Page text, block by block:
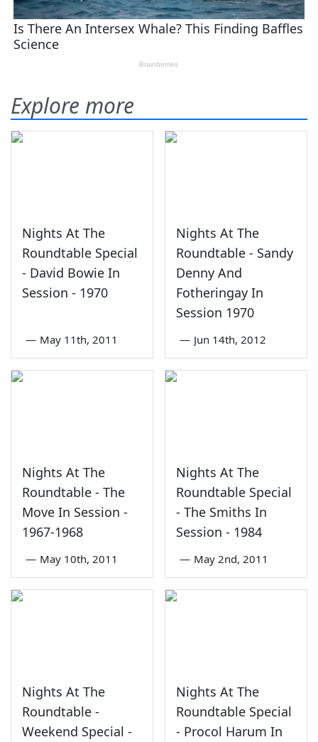
Explore more
Nights At The
Roundtable Special
- David Bowie In
Session - 1970
— May 11th, 2011
Nights At The
Roundtable - Sandy
Denny And
Fotheringay In
Session 1970
— Jun 14th, 2012
Nights At The
Roundtable - The
Move In Session -
1967-1968
— May 10th, 2011
Nights At The
Roundtable Special
- The Smiths In
Session - 1984
— May 2nd, 2011
Nights At The
Roundtable -
Weekend Special -
Nights At The
Roundtable Special
- Procol Harum In